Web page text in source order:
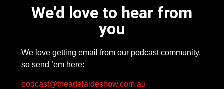
We'd love to hear from
you
We love getting email from our podcast community,
so send ’em here:
podcast@theadelaideshow.com.au